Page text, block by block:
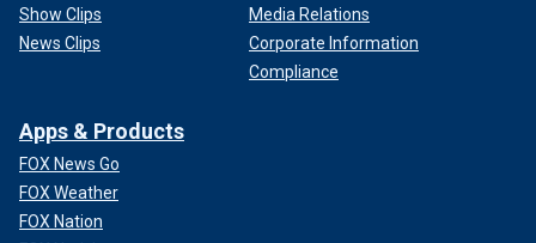
Show Clips
News Clips
Media Relations
Corporate Information
Compliance
Apps & Products
FOX News Go
FOX Weather
FOX Nation